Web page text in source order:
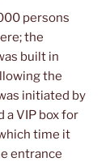
persons
the
built in
the
initiated by
a VIP box for
time it
entrance